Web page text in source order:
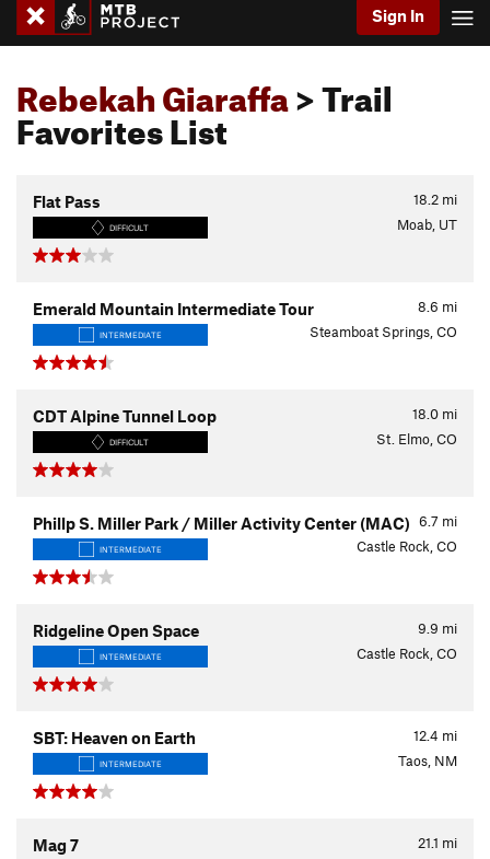
Sign In
Rebekah Giaraffa> Trail
Favorites List
18.2 mi
Flat Pass
DIFFICULT Moab, UT
8.6 mi
Emerald Mountain Intermediate Tour
INTERMEDIATE Steamboat Springs, CO
18.0 mi
CDT Alpine Tunnel Loop
DIFFICULT St. Elmo, CO
6.7 mi
Phillp S. Miller Park / Miller Activity Center (MAC)
INTERMEDIATE Castle Rock, CO
9.9 mi
Ridgeline Open Space
INTERMEDIATE Castle Rock, CO
12.4 mi
SBT: Heaven on Earth
INTERMEDIATE Taos, NM
21.1 mi
Mag 7